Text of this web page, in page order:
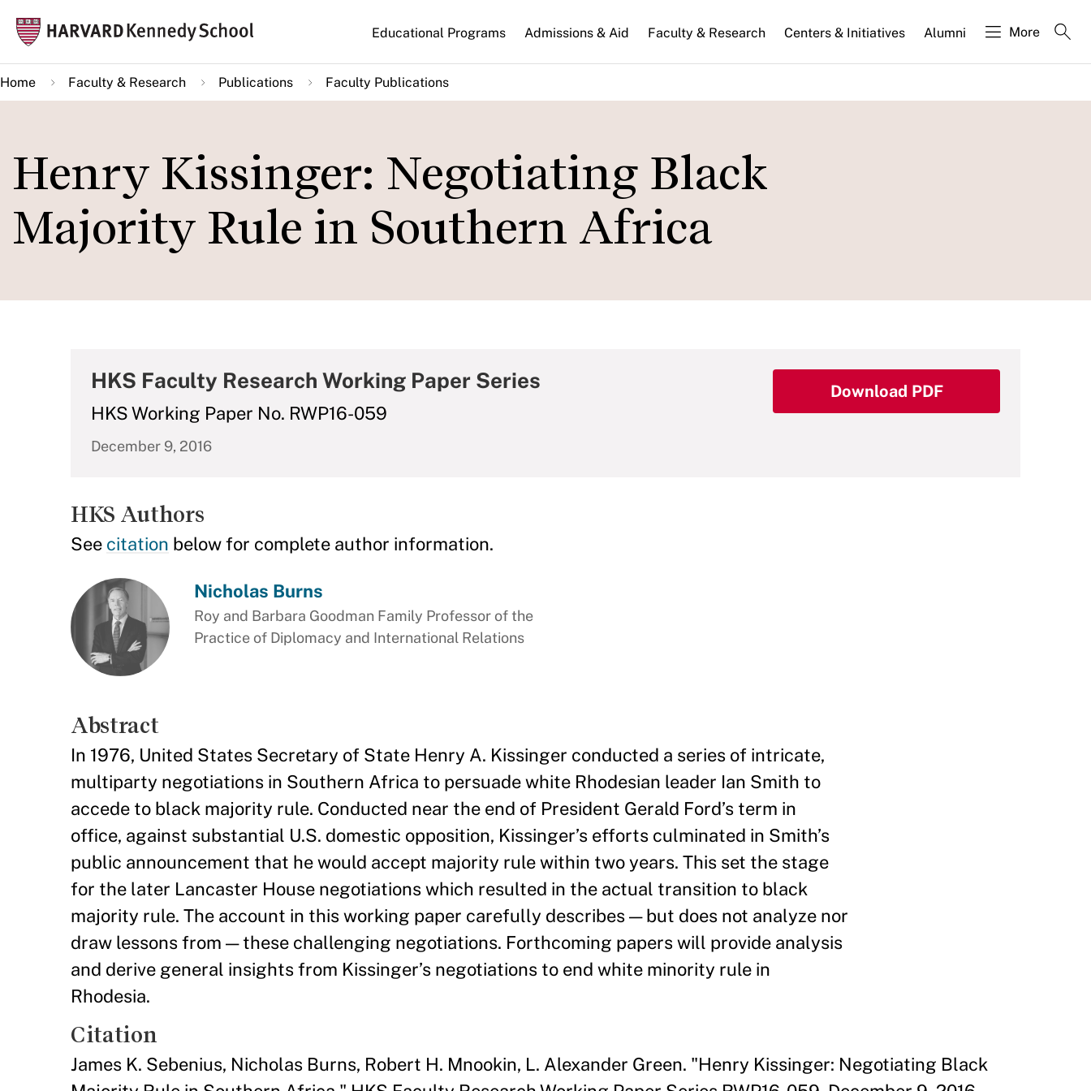
main
content
Main
navigation
Educational Programs Admissions & Aid Faculty & Research Centers & Initiatives Alumni More
Home Faculty & Research Publications Faculty Publications
Henry Kissinger: Negotiating Black
Majority Rule in Southern Africa
HKS Faculty Research Working Paper Series
HKS Working Paper No. RWP16-059
December 9, 2016
Download PDF
HKS Authors
See citation below for complete author information.
Nicholas Burns
Roy and Barbara Goodman Family Professor of the
Practice of Diplomacy and International Relations
Abstract
In 1976, United States Secretary of State Henry A. Kissinger conducted a series of intricate,
multiparty negotiations in Southern Africa to persuade white Rhodesian leader Ian Smith to
accede to black majority rule. Conducted near the end of President Gerald Ford’s term in
office, against substantial U.S. domestic opposition, Kissinger’s efforts culminated in Smith’s
public announcement that he would accept majority rule within two years. This set the stage
for the later Lancaster House negotiations which resulted in the actual transition to black
majority rule. The account in this working paper carefully describes — but does not analyze nor
draw lessons from — these challenging negotiations. Forthcoming papers will provide analysis
and derive general insights from Kissinger’s negotiations to end white minority rule in
Rhodesia.
Citation
James K. Sebenius, Nicholas Burns, Robert H. Mnookin, L. Alexander Green. "Henry Kissinger: Negotiating Black